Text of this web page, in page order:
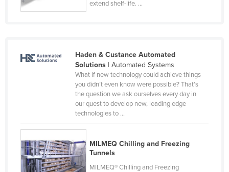
Germany
Ghana
Greece
extend shelf-life. ...
Haden & Custance Automated
Solutions| Automated Systems
What if new technology could achieve things
you didn’t even know were possible? That’s
the question we ask ourselves every day in
our quest to develop new, leading edge
technologies to ...
MILMEQ Chilling and Freezing
Tunnels
MILMEQ® Chilling and Freezing